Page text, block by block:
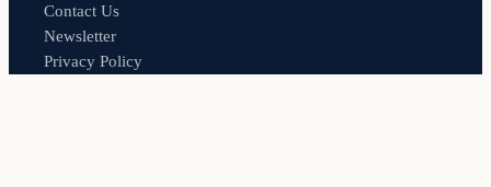
Contact Us
Newsletter
Privacy Policy